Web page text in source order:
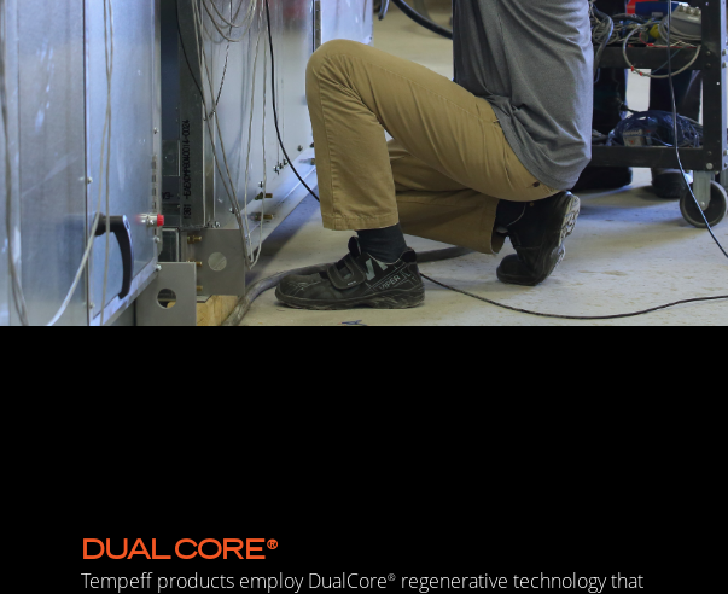
DUALCORE ®
Tempeff products employ DualCore® regenerative technology that